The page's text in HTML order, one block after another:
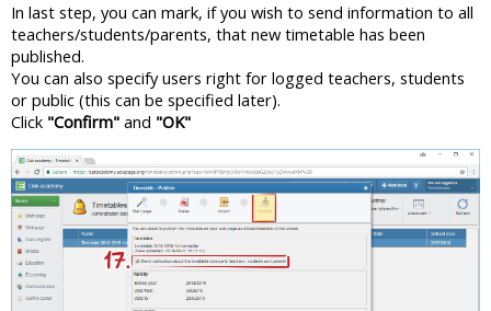
In last step, you can mark, if you wish to send information to all
teachers/students/parents, that new timetable has been
published.
You can also specify users right for logged teachers, students
or public (this can be specified later).
Click "Confirm" and "OK"